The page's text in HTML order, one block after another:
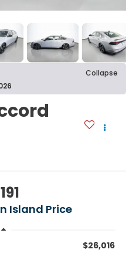
Collapse
Island Price
$26,016